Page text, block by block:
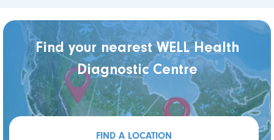
Find your nearest WELL Health
Diagnostic Centre
FIND A LOCATION